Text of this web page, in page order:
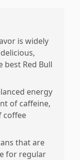
is widely
best Red Bull
energy
of caffeine,
coffee
that are
for regular